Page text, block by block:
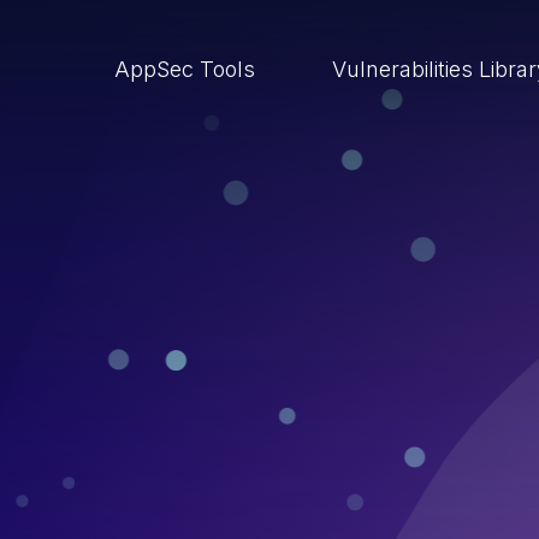
AppSec Tools Vulnerabilities